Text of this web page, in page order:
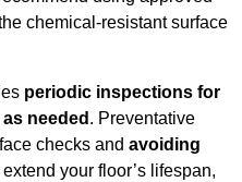
chemical-resistant surface
periodic inspections for
needed . Preventative
checks and avoiding
extend your floor’s lifespan,